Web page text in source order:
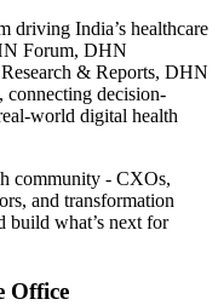
driving India’s healthcare
Forum, DHN
& Reports, DHN
decision-
world digital health
community - CXOs,
and transformation
build what’s next for
Office